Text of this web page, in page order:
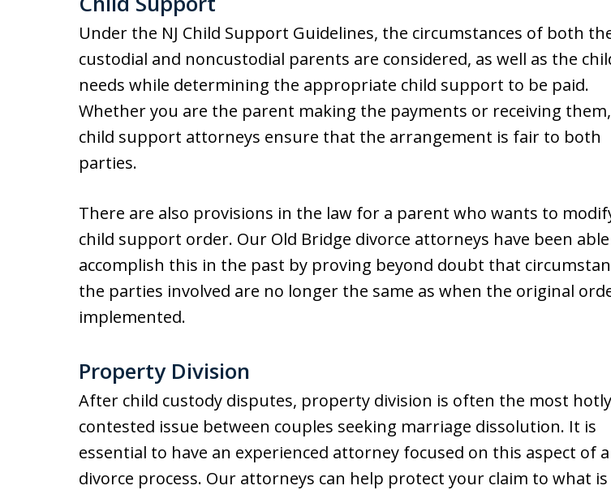
Under the NJ Child Support Guidelines, the circumstances of both
custodial and noncustodial parents are considered, as well as the
needs while determining the appropriate child support to be paid.
Whether you are the parent making the payments or receiving
child support attorneys ensure that the arrangement is fair to both
parties.
There are also provisions in the law for a parent who wants to
child support order. Our Old Bridge divorce attorneys have been
accomplish this in the past by proving beyond doubt that
the parties involved are no longer the same as when the original
implemented.
Property Division
After child custody disputes, property division is often the most hotly
contested issue between couples seeking marriage dissolution. It is
essential to have an experienced attorney focused on this aspect of a
divorce process. Our attorneys can help protect your claim to what is